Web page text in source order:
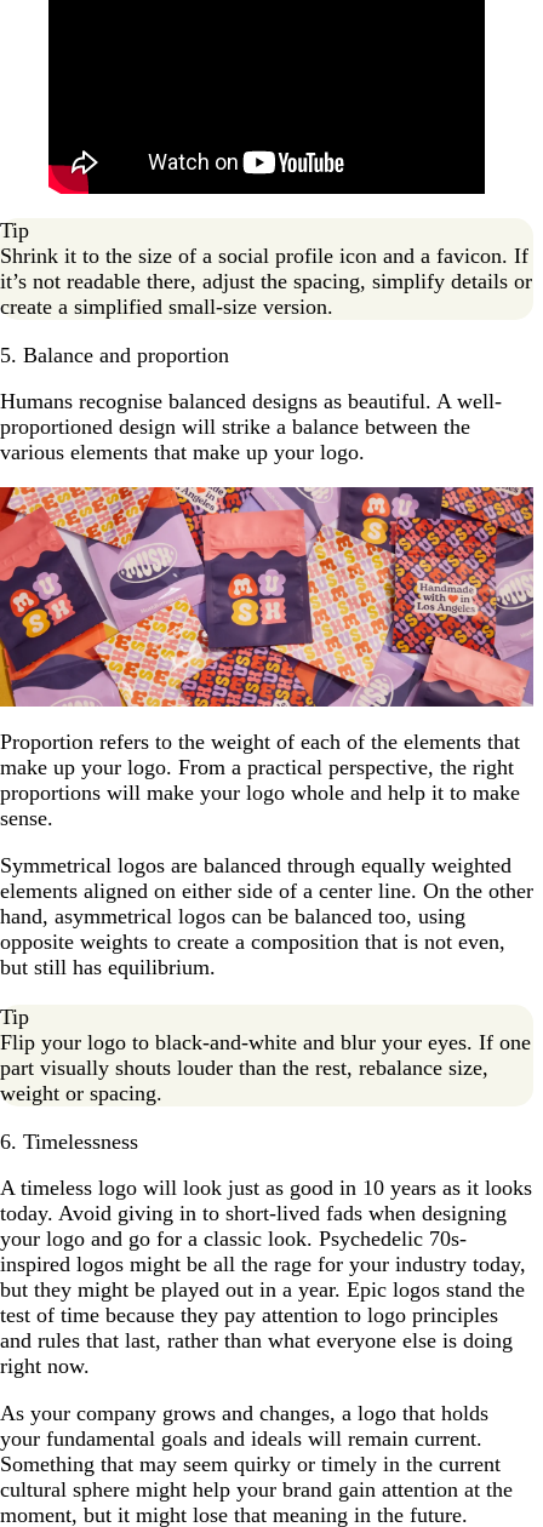
Tip
Shrink it to the size of a social profile icon and a favicon. If
it’s not readable there, adjust the spacing, simplify details or
create a simplified small-size version.
5. Balance and proportion
Humans recognise balanced designs as beautiful. A well-
proportioned design will strike a balance between the
various elements that make up your logo.
Proportion refers to the weight of each of the elements that
make up your logo. From a practical perspective, the right
proportions will make your logo whole and help it to make
sense.
Symmetrical logos are balanced through equally weighted
elements aligned on either side of a center line. On the other
hand, asymmetrical logos can be balanced too, using
opposite weights to create a composition that is not even,
but still has equilibrium.
Tip
Flip your logo to black-and-white and blur your eyes. If one
part visually shouts louder than the rest, rebalance size,
weight or spacing.
6. Timelessness
A timeless logo will look just as good in 10 years as it looks
today. Avoid giving in to short-lived fads when designing
your logo and go for a classic look. Psychedelic 70s-
inspired logos might be all the rage for your industry today,
but they might be played out in a year. Epic logos stand the
test of time because they pay attention to logo principles
and rules that last, rather than what everyone else is doing
right now.
As your company grows and changes, a logo that holds
your fundamental goals and ideals will remain current.
Something that may seem quirky or timely in the current
cultural sphere might help your brand gain attention at the
moment, but it might lose that meaning in the future.